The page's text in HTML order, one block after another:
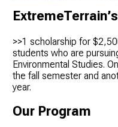
>>1 scholarship for
students who are
Environmental Studies.
the fall semester and
year.
Our Program